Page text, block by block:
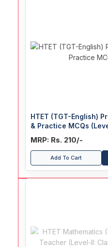
HTET (TGT-English)
& Practice MCQs
MRP: Rs. 210/-
Add To Cart